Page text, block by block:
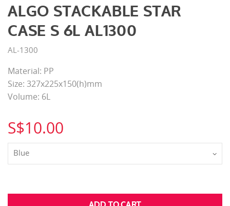
ALGO STACKABLE STAR
CASE S 6L AL1300
AL-1300
Material: PP
Size: 327x225x150(h)mm
Volume: 6L
S$10.00
Blue